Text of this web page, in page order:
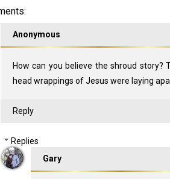
Anonymous
How can you believe the shroud story?
head wrappings of Jesus were laying
Reply
Replies
Gary